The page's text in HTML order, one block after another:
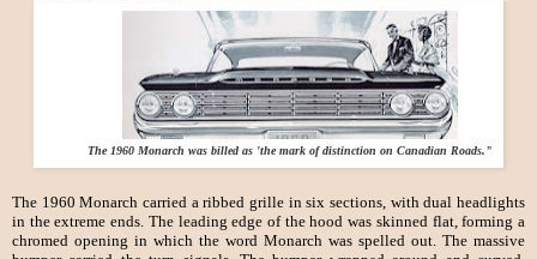
The 1960 Monarch was billed as 'the mark of distinction on Canadian Roads."
The 1960 Monarch carried a ribbed grille in six sections, with dual headlights
in the extreme ends. The leading edge of the hood was skinned flat, forming a
chromed opening in which the word Monarch was spelled out. The massive